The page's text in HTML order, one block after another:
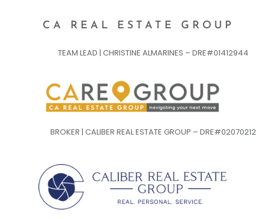
CA REAL ESTATE GROUP
TEAM LEAD | CHRISTINE ALMARINES – DRE#01412944
BROKER | CALIBER REAL ESTATE GROUP – DRE#02070212